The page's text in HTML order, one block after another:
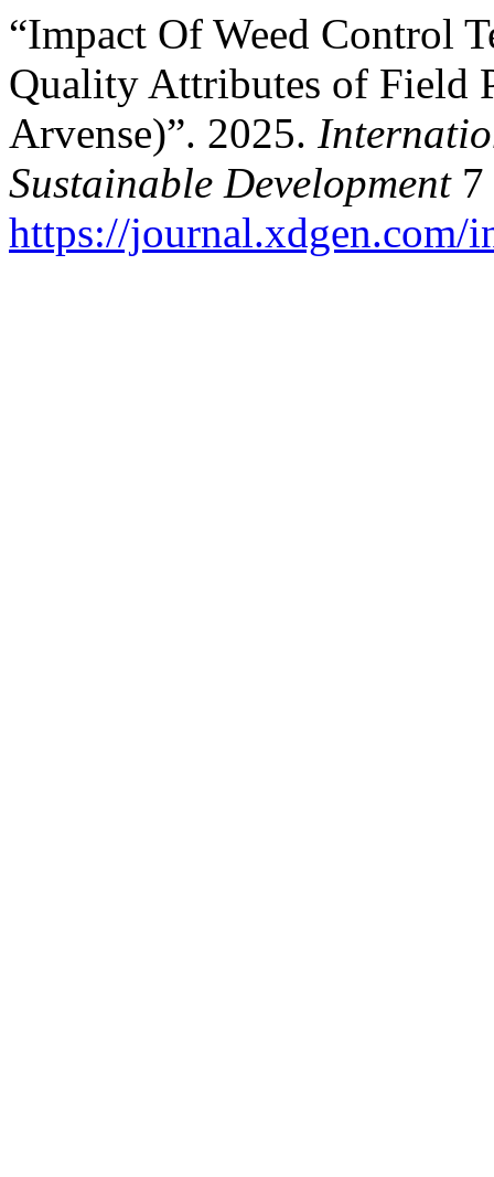
“Impact Of Weed Control
Quality Attributes of Field
Arvense)”. 2025.
Sustainable Development7
https://journal.xdgen.com/